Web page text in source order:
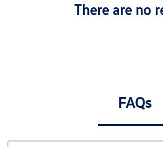
There are no
FAQs